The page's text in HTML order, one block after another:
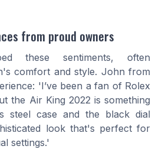
from proud owners
these sentiments, often
comfort and style. John from
'I’ve been a fan of Rolex
the Air King 2022 is something
steel case and the black dial
look that's perfect for
settings.'